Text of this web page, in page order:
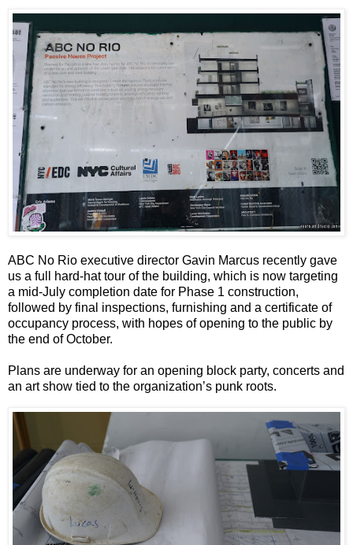
ABC No Rio executive director Gavin Marcus recently gave
us a full hard-hat tour of the building, which is now targeting
a mid-July completion date for Phase 1 construction,
followed by final inspections, furnishing and a certificate of
occupancy process, with hopes of opening to the public by
the end of October.
Plans are underway for an opening block party, concerts and
an art show tied to the organization’s punk roots.